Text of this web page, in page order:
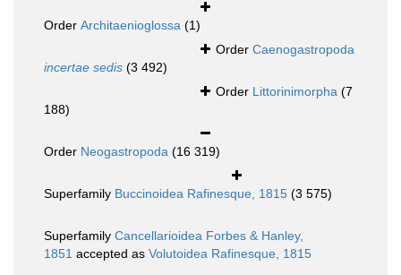
Order Architaenioglossa (1)
Order Caenogastropoda
incertae sedis (3 492)
Order Littorinimorpha (7
188)
Order Neogastropoda (16 319)
Superfamily Buccinoidea Rafinesque, 1815 (3 575)
Superfamily Cancellarioidea Forbes & Hanley,
1851 accepted as Volutoidea Rafinesque, 1815